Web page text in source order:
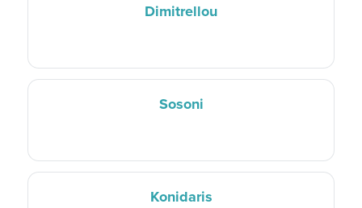
Dimitrellou
Sosoni
Konidaris